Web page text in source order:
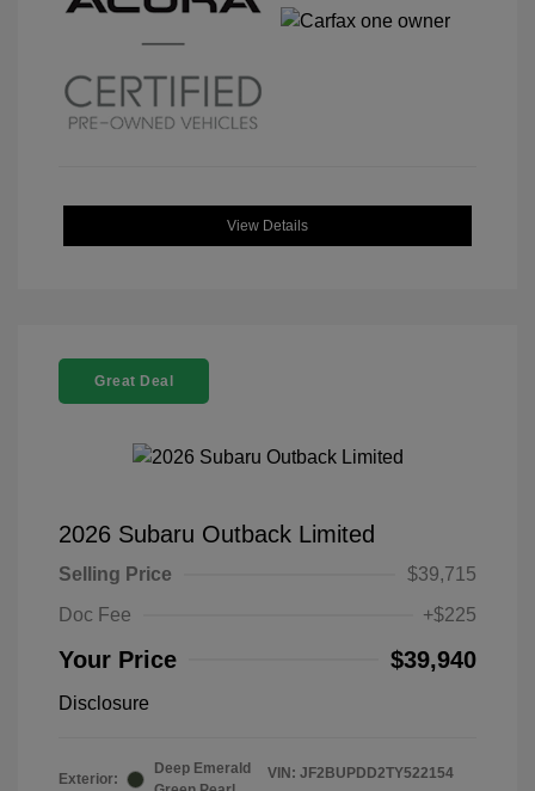
View Details
Great Deal
2026 Subaru Outback Limited
Selling Price
$39,715
Doc Fee
+$225
Your Price $39,940
Disclosure
Exterior:
Deep Emerald
VIN: JF2BUPDD2TY522154